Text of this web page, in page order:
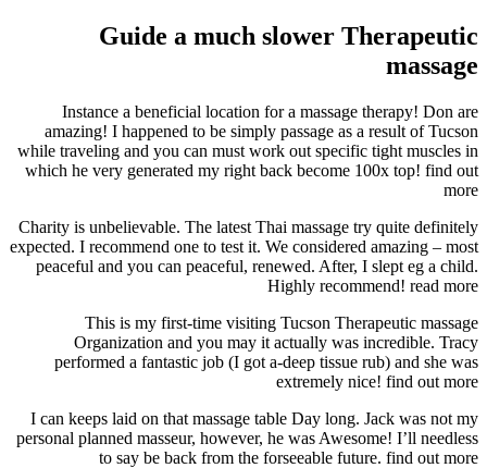
Guide a much slower Therapeutic
massage
Instance a beneficial location for a massage therapy! Don are
amazing! I happened to be simply passage as a result of Tucson
while traveling and you can must work out specific tight muscles in
which he very generated my right back become 100x top! find out
more
Charity is unbelievable. The latest Thai massage try quite definitely
expected. I recommend one to test it. We considered amazing – most
peaceful and you can peaceful, renewed. After, I slept eg a child.
Highly recommend! read more
This is my first-time visiting Tucson Therapeutic massage
Organization and you may it actually was incredible. Tracy
performed a fantastic job (I got a-deep tissue rub) and she was
extremely nice! find out more
I can keeps laid on that massage table Day long. Jack was not my
personal planned masseur, however, he was Awesome! I’ll needless
to say be back from the forseeable future. find out more